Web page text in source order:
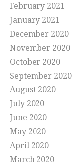
February 2021
January 2021
December 2020
November 2020
October 2020
September 2020
August 2020
July 2020
June 2020
May 2020
April 2020
March 2020